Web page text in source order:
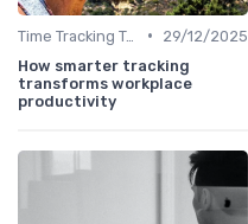
Time Tracking Tools •
29/12/2025
How smarter tracking
transforms workplace
productivity